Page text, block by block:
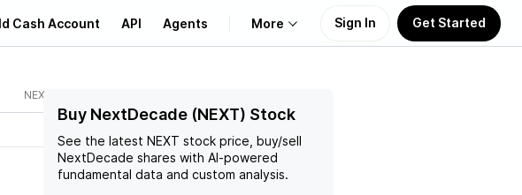
Cash Account API Agents More
Learn
Support
Sign In Get Started
NEXT
Buy NextDecade (NEXT) Stock
See the latest NEXT stock price, buy/sell
NextDecade shares with AI-powered
fundamental data and custom analysis.